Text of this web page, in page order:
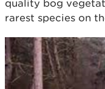
quality bog
rarest species on